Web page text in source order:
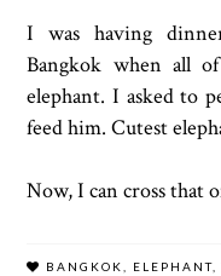
I was having
Bangkok when all
elephant. I asked to
feed him. Cutest
Now, I can cross that
BANGKOK ELEPHANT